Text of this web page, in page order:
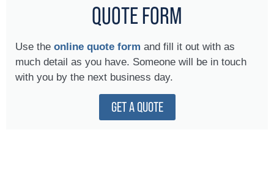
QUOTE FORM
Use the online quote form and fill it out with as
much detail as you have. Someone will be in touch
with you by the next business day.
GET A QUOTE